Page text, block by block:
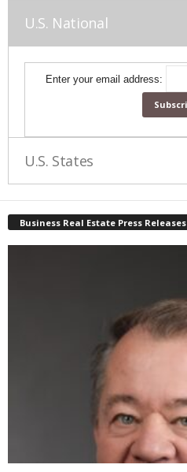
U.S. National
Enter your email address:
U.S. States
Business Real Estate Press Releases